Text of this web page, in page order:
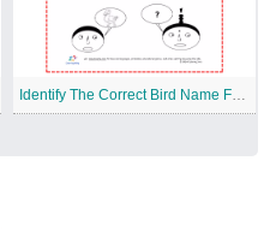
Identify The Correct Bird Name Free Printable Worksheet